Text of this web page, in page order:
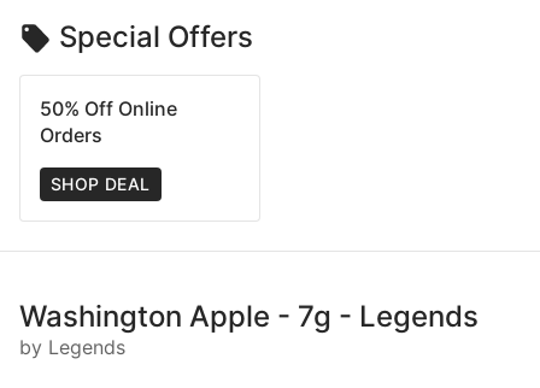
Special Offers
50% Off Online
Orders
SHOP DEAL
Washington Apple - 7g - Legends
by Legends